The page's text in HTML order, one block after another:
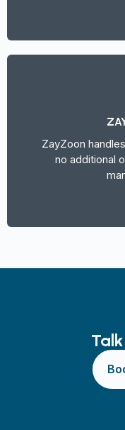
ZayZoon
no additional